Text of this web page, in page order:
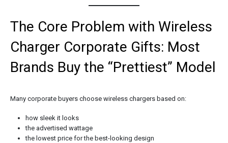
The Core Problem with Wireless
Charger Corporate Gifts: Most
Brands Buy the “Prettiest” Model
Many corporate buyers choose wireless chargers based on:
how sleek it looks
the advertised wattage
the lowest price for the best-looking design